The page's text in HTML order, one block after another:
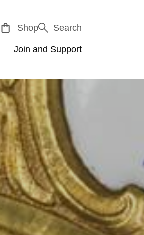
Shop Search
Join and Support